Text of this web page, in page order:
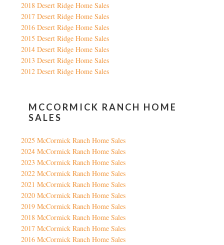
2018 Desert Ridge Home Sales
2017 Desert Ridge Home Sales
2016 Desert Ridge Home Sales
2015 Desert Ridge Home Sales
2014 Desert Ridge Home Sales
2013 Desert Ridge Home Sales
2012 Desert Ridge Home Sales
MCCORMICK RANCH HOME
SALES
2025 McCormick Ranch Home Sales
2024 McCormick Ranch Home Sales
2023 McCormick Ranch Home Sales
2022 McCormick Ranch Home Sales
2021 McCormick Ranch Home Sales
2020 McCormick Ranch Home Sales
2019 McCormick Ranch Home Sales
2018 McCormick Ranch Home Sales
2017 McCormick Ranch Home Sales
2016 McCormick Ranch Home Sales